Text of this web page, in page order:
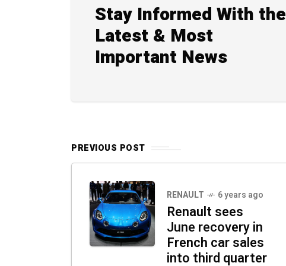
Stay Informed With the
Latest & Most
Important News
PREVIOUS POST
RENAULT 6 years ago
Renault sees
June recovery in
French car sales
into third quarter